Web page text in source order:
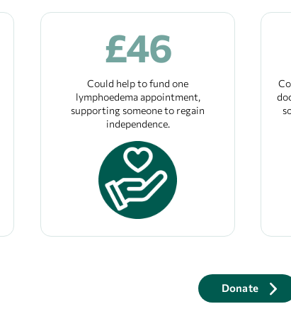
£46
Could help to fund one
lymphoedema appointment,
supporting someone to regain
independence.
Donate